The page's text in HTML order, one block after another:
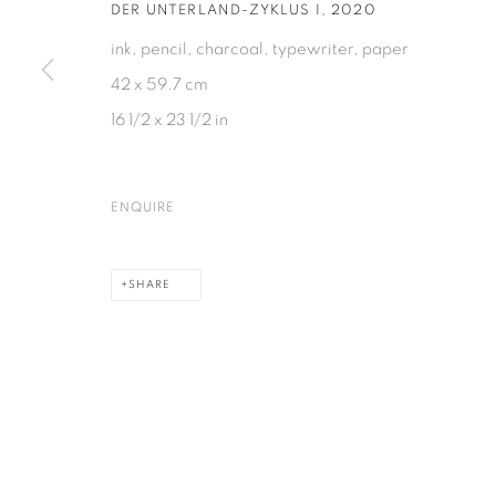
PRIVACY POLICY COOKIE POLICY
COPYRIGHT © 2026 GALERIE KANDLHOFER
DER UNTERLAND-ZYKLUS I , 2020
ink, pencil, charcoal, typewriter, paper
42 x 59.7 cm
16 1/2 x 23 1/2 in
ENQUIRE
SHARE